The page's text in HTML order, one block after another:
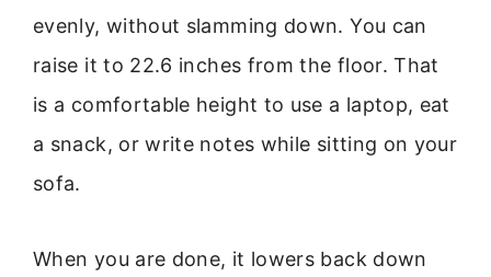
evenly, without slamming down. You can
raise it to 22.6 inches from the floor. That
is a comfortable height to use a laptop, eat
a snack, or write notes while sitting on your
sofa.
When you are done, it lowers back down